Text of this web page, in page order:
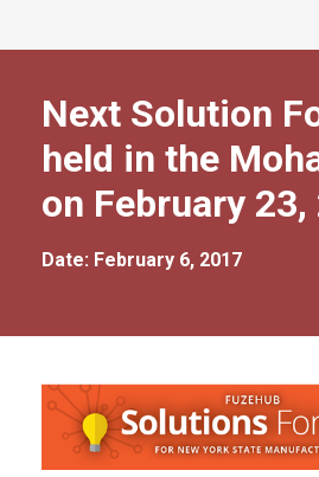
Next Solution
held in the
on February 23,
Date: February 6, 2017